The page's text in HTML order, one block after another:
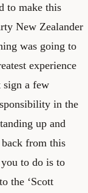
to make this
New Zealander
was going to
experience
sign a few
in the
up and
from this
to do is to
the ‘Scott